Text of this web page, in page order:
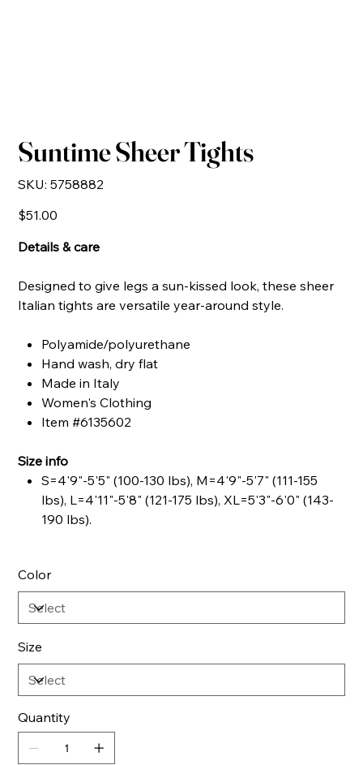
Suntime Sheer Tights
SKU: SKU
5758882
5758882
Price
$51.00
Details & care
Designed to give legs a sun-kissed look, these sheer
Italian tights are versatile year-around style.
Polyamide/polyurethane
Hand wash, dry flat
Made in Italy
Women's Clothing
Item #6135602
Size info
S=4'9"-5'5" (100-130 lbs), M=4'9"-5'7" (111-155
lbs), L=4'11"-5'8" (121-175 lbs), XL=5'3"-6'0" (143-
190 lbs).
Color
Size
Quantity